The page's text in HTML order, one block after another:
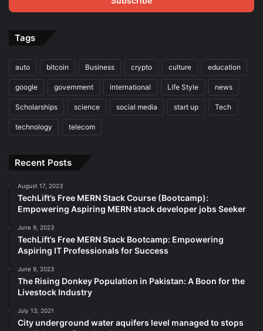
Tags
auto bitcoin Business crypto culture education
google government international Life Style news
Scholarships science social media start up Tech
technology telecom
Recent Posts
August 17, 2023
TechLift’s Free MERN Stack Course (Bootcamp):
Empowering Aspiring MERN stack developer jobs Seeker
June 9, 2023
TechLift’s Free MERN Stack Bootcamp: Empowering
Aspiring IT Professionals for Success
June 9, 2023
The Rising Donkey Population in Pakistan: A Boon for the
Livestock Industry
July 13, 2021
City underground water aquifers level managed to stops